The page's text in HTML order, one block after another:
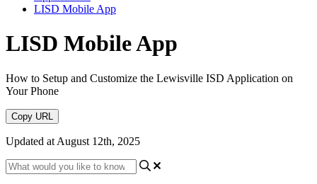
LISD Mobile App
LISD Mobile App
How to Setup and Customize the Lewisville ISD Application on
Your Phone
Copy URL
Updated at August 12th, 2025